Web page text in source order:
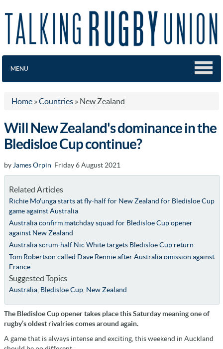
MENU
Home » Countries » New Zealand
Will New Zealand's dominance in the
Bledisloe Cup continue?
by James Orpin Friday 6 August 2021
Related Articles
Richie Mo'unga starts at fly-half for New Zealand for Bledisloe Cup
game against Australia
Australia confirm matchday squad for Bledisloe Cup opener
against New Zealand
Australia scrum-half Nic White targets Bledisloe Cup return
Tom Robertson called Dave Rennie after Australia omission against
France
Suggested Topics
Australia, Bledisloe Cup, New Zealand
The Bledisloe Cup opener takes place this Saturday meaning one of
rugby’s oldest rivalries comes around again.
A game that is always intense and exciting, this weekend in Auckland